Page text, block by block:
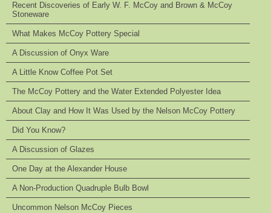
Recent Discoveries of Early W. F. McCoy and Brown & McCoy
Stoneware
What Makes McCoy Pottery Special
A Discussion of Onyx Ware
A Little Know Coffee Pot Set
The McCoy Pottery and the Water Extended Polyester Idea
About Clay and How It Was Used by the Nelson McCoy Pottery
Did You Know?
A Discussion of Glazes
One Day at the Alexander House
A Non-Production Quadruple Bulb Bowl
Uncommon Nelson McCoy Pieces